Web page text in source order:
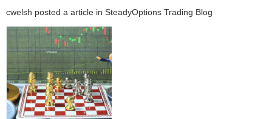
cwelsh posted a article in SteadyOptions Trading Blog